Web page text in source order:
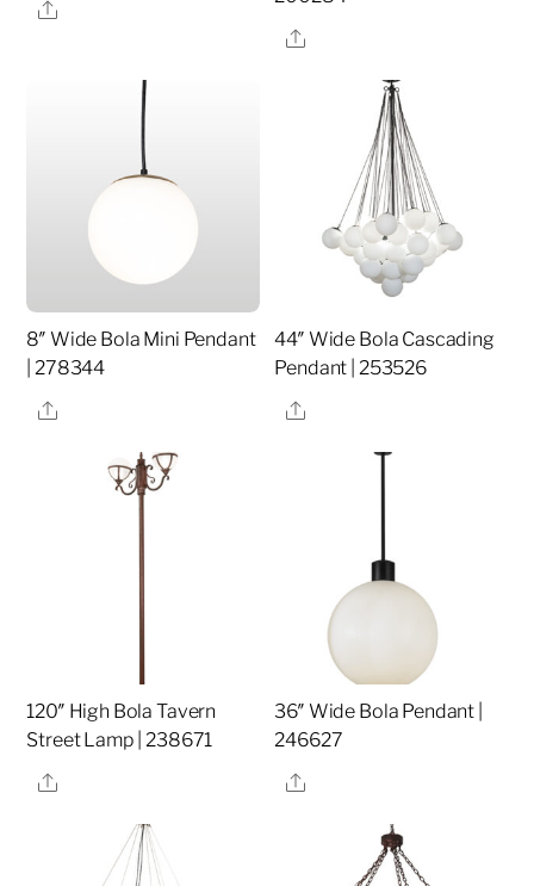
Share
Share
8″ Wide Bola Mini Pendant
| 278344
Share
44″ Wide Bola Cascading
Pendant | 253526
Share
120″ High Bola Tavern
Street Lamp | 238671
Share
36″ Wide Bola Pendant |
246627
Share